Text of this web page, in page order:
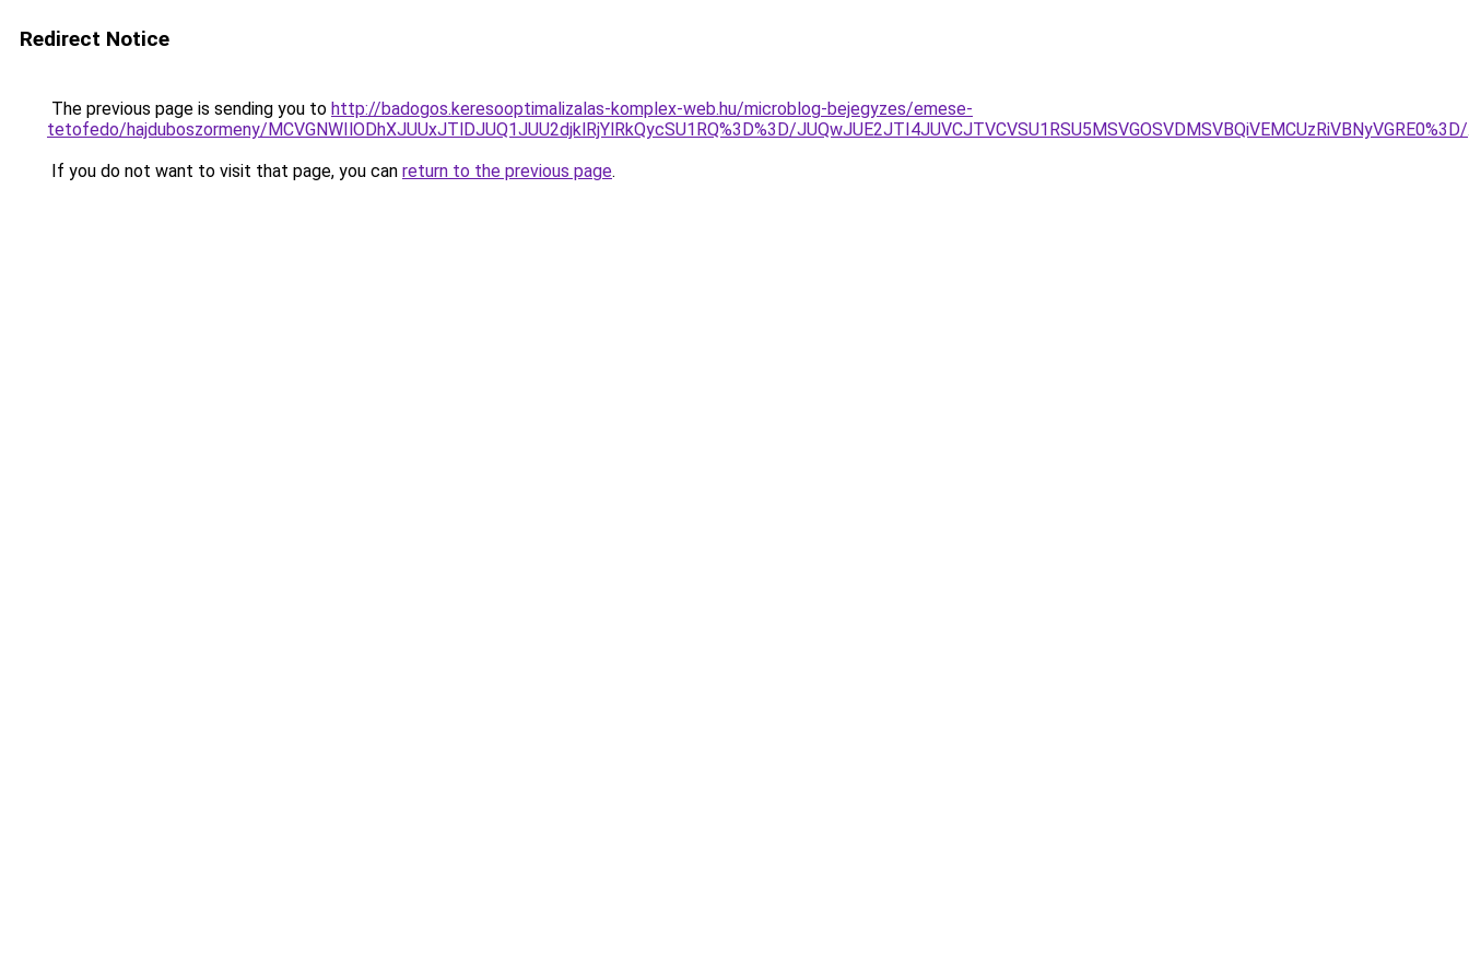
Redirect Notice
The previous page is sending you to http://badogos.keresooptimalizalas-komplex-web.hu/microblog-bejegyzes/emese-
tetofedo/hajduboszormeny/MCVGNWIlODhXJUUxJTlDJUQ1JUU2djklRjYlRkQycSU1RQ%3D%3D/JUQwJUE2JTI4JUVCJTVCVSU1RSU5MSVGOSVDMSVBQiVEMCUzRiVBNyVGRE0%3D/
If you do not want to visit that page, you can return to the previous page.